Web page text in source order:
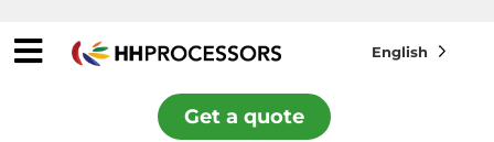
English
Get a quote